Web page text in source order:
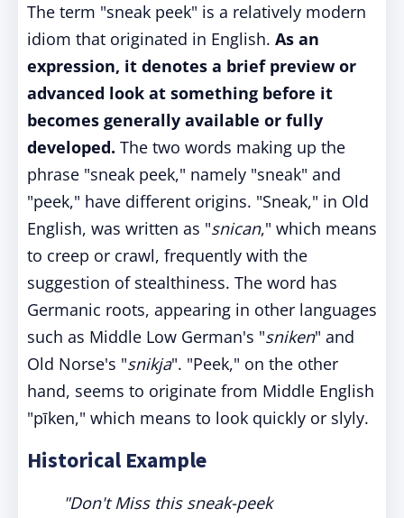
The term "sneak peek" is a relatively modern
idiom that originated in English. As an
expression, it denotes a brief preview or
advanced look at something before it
becomes generally available or fully
developed. The two words making up the
phrase "sneak peek," namely "sneak" and
"peek," have different origins. "Sneak," in Old
English, was written as "snican," which means
to creep or crawl, frequently with the
suggestion of stealthiness. The word has
Germanic roots, appearing in other languages
such as Middle Low German's "sniken" and
Old Norse's "snikja". "Peek," on the other
hand, seems to originate from Middle English
"pīken," which means to look quickly or slyly.
Historical Example
"Don't Miss this sneak-peek